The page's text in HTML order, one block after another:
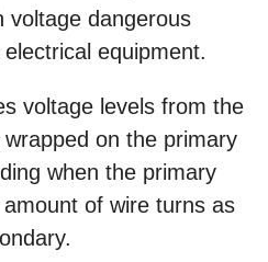
voltage dangerous
equipment.
voltage levels from the
on the primary
when the primary
of wire turns as